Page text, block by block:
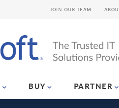
BUY PARTNER
JOIN OUR TEAM